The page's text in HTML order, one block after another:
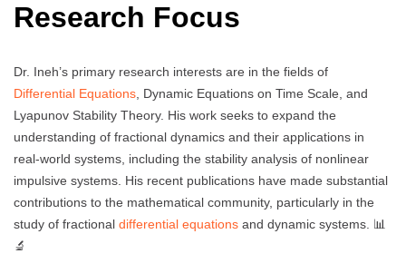
Research Focus
Dr. Ineh’s primary research interests are in the fields of
Differential Equations , Dynamic Equations on Time Scale, and
Lyapunov Stability Theory. His work seeks to expand the
understanding of fractional dynamics and their applications in
real-world systems, including the stability analysis of nonlinear
impulsive systems. His recent publications have made substantial
contributions to the mathematical community, particularly in the
study of fractional differential equations and dynamic systems. 📊
🔬